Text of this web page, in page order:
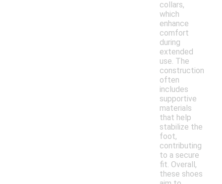
collars,
which
enhance
comfort
during
extended
use. The
construction
often
includes
supportive
materials
that help
stabilize the
foot,
contributing
to a secure
fit. Overall,
these shoes